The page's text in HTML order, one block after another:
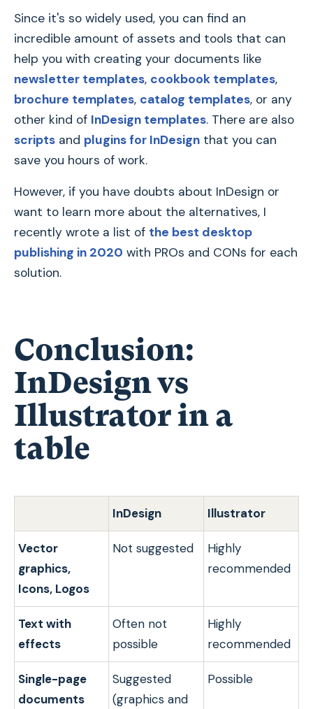
Since it's so widely used, you can find an
incredible amount of assets and tools that can
help you with creating your documents like
newsletter templates, cookbook templates,
brochure templates, catalog templates, or any
other kind of InDesign templates. There are also
scripts and plugins for InDesign that you can
save you hours of work.
However, if you have doubts about InDesign or
want to learn more about the alternatives, I
recently wrote a list of the best desktop
publishing in 2020 with PROs and CONs for each
solution.
Conclusion:
InDesign vs
Illustrator in a
table
InDesign Illustrator
Vector
graphics,
Icons, Logos
Not suggested
Highly
recommended
Text with
effects
Often not
possible
Highly
recommended
Single-page
documents
Suggested
(graphics and
Possible